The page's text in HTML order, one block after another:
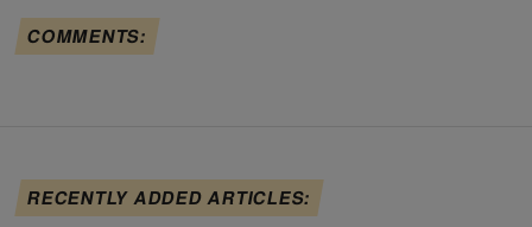
COMMENTS:
RECENTLY ADDED ARTICLES: